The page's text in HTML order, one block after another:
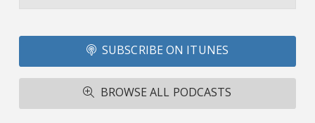
SUBSCRIBE ON ITUNES
BROWSE ALL PODCASTS